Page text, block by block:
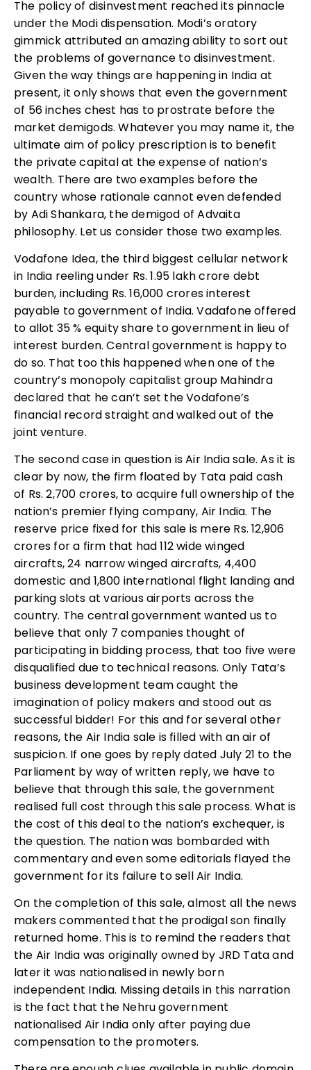
The policy of disinvestment reached its pinnacle
under the Modi dispensation. Modi’s oratory
gimmick attributed an amazing ability to sort out
the problems of governance to disinvestment.
Given the way things are happening in India at
present, it only shows that even the government
of 56 inches chest has to prostrate before the
market demigods. Whatever you may name it, the
ultimate aim of policy prescription is to benefit
the private capital at the expense of nation’s
wealth. There are two examples before the
country whose rationale cannot even defended
by Adi Shankara, the demigod of Advaita
philosophy. Let us consider those two examples.
Vodafone Idea, the third biggest cellular network
in India reeling under Rs. 1.95 lakh crore debt
burden, including Rs. 16,000 crores interest
payable to government of India. Vadafone offered
to allot 35 % equity share to government in lieu of
interest burden. Central government is happy to
do so. That too this happened when one of the
country’s monopoly capitalist group Mahindra
declared that he can’t set the Vodafone’s
financial record straight and walked out of the
joint venture.
The second case in question is Air India sale. As it is
clear by now, the firm floated by Tata paid cash
of Rs. 2,700 crores, to acquire full ownership of the
nation’s premier flying company, Air India. The
reserve price fixed for this sale is mere Rs. 12,906
crores for a firm that had 112 wide winged
aircrafts, 24 narrow winged aircrafts, 4,400
domestic and 1,800 international flight landing and
parking slots at various airports across the
country. The central government wanted us to
believe that only 7 companies thought of
participating in bidding process, that too five were
disqualified due to technical reasons. Only Tata’s
business development team caught the
imagination of policy makers and stood out as
successful bidder! For this and for several other
reasons, the Air India sale is filled with an air of
suspicion. If one goes by reply dated July 21 to the
Parliament by way of written reply, we have to
believe that through this sale, the government
realised full cost through this sale process. What is
the cost of this deal to the nation’s exchequer, is
the question. The nation was bombarded with
commentary and even some editorials flayed the
government for its failure to sell Air India.
On the completion of this sale, almost all the news
makers commented that the prodigal son finally
returned home. This is to remind the readers that
the Air India was originally owned by JRD Tata and
later it was nationalised in newly born
independent India. Missing details in this narration
is the fact that the Nehru government
nationalised Air India only after paying due
compensation to the promoters.